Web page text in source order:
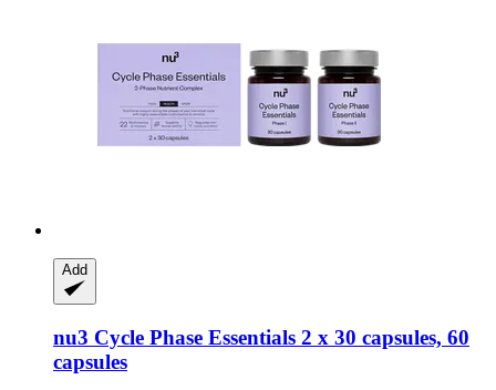
Add
nu3 Cycle Phase Essentials 2 x 30 capsules, 60
capsules